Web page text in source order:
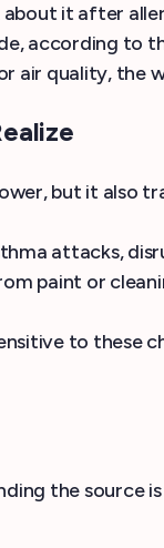
it after
according to
air quality,
but it also
attacks,
paint or
to these
the source